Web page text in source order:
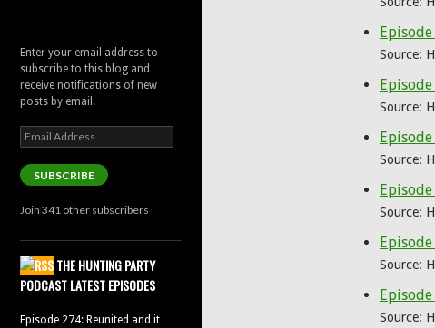
Source:
Source:
Source:
Source:
Source:
Source:
Enter your email address to
subscribe to this blog and
receive notifications of new
posts by email.
Email
Address
SUBSCRIBE
Join 341 other subscribers
THE HUNTING PARTY
PODCAST LATEST EPISODES
Episode 274: Reunited and it